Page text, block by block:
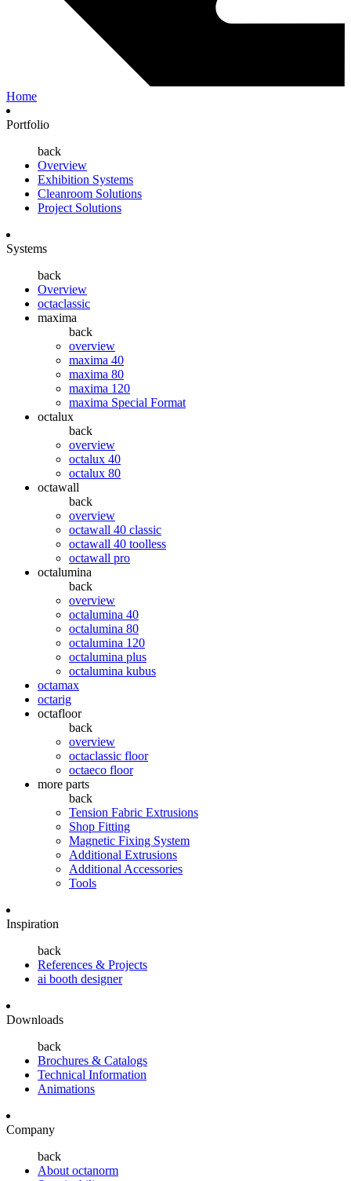
Home
Portfolio
back
Overview
Exhibition Systems
Cleanroom Solutions
Project Solutions
Systems
back
Overview
octaclassic
maxima
back
overview
maxima 40
maxima 80
maxima 120
maxima Special Format
octalux
back
overview
octalux 40
octalux 80
octawall
back
overview
octawall 40 classic
octawall 40 toolless
octawall pro
octalumina
back
overview
octalumina 40
octalumina 80
octalumina 120
octalumina plus
octalumina kubus
octamax
octarig
octafloor
back
overview
octaclassic floor
octaeco floor
more parts
back
Tension Fabric Extrusions
Shop Fitting
Magnetic Fixing System
Additional Extrusions
Additional Accessories
Tools
Inspiration
back
References & Projects
ai booth designer
Downloads
back
Brochures & Catalogs
Technical Information
Animations
Company
back
About octanorm